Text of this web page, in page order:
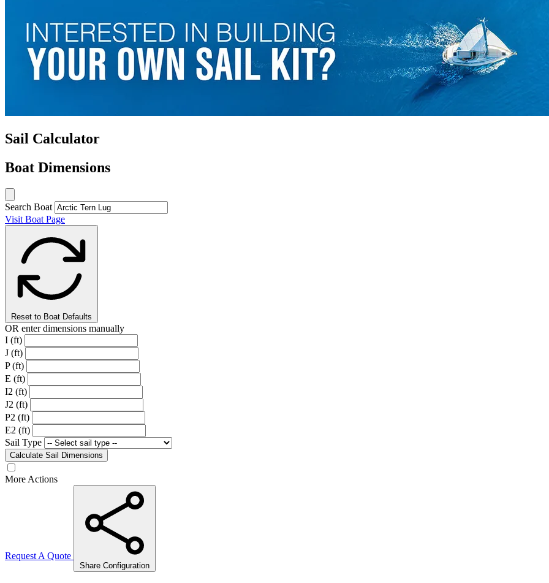
Sail Calculator
Boat Dimensions
Search Boat
Visit Boat Page
Reset to Boat Defaults
OR enter dimensions manually
I (ft)
J (ft)
P (ft)
E (ft)
I2 (ft)
J2 (ft)
P2 (ft)
E2 (ft)
Sail Type
Calculate Sail Dimensions
More Actions
Request A Quote
Share Configuration